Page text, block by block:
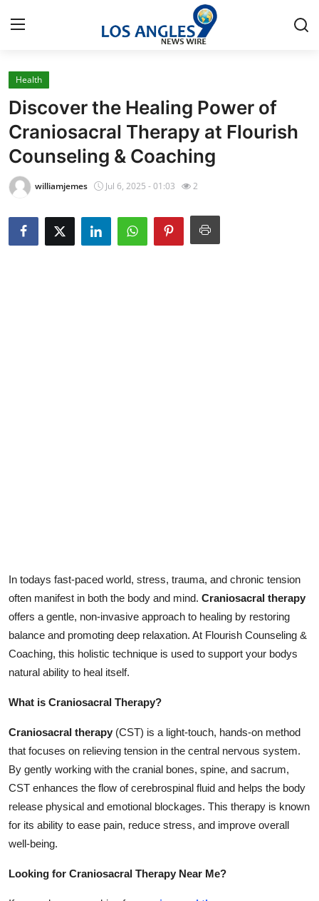
Home
Contact
Press Release
Privacy Policy
About
Real Estate
General
Support Number
Health
Discover the Healing Power of
Craniosacral Therapy at Flourish
Counseling & Coaching
williamjemes Jul 6, 2025 - 01:03 2
In todays fast-paced world, stress, trauma, and chronic tension
often manifest in both the body and mind. Craniosacral therapy
offers a gentle, non-invasive approach to healing by restoring
balance and promoting deep relaxation. At Flourish Counseling &
Coaching, this holistic technique is used to support your bodys
natural ability to heal itself.
What is Craniosacral Therapy?
Craniosacral therapy (CST) is a light-touch, hands-on method
that focuses on relieving tension in the central nervous system.
By gently working with the cranial bones, spine, and sacrum,
CST enhances the flow of cerebrospinal fluid and helps the body
release physical and emotional blockages. This therapy is known
for its ability to ease pain, reduce stress, and improve overall
well-being.
Looking for Craniosacral Therapy Near Me?